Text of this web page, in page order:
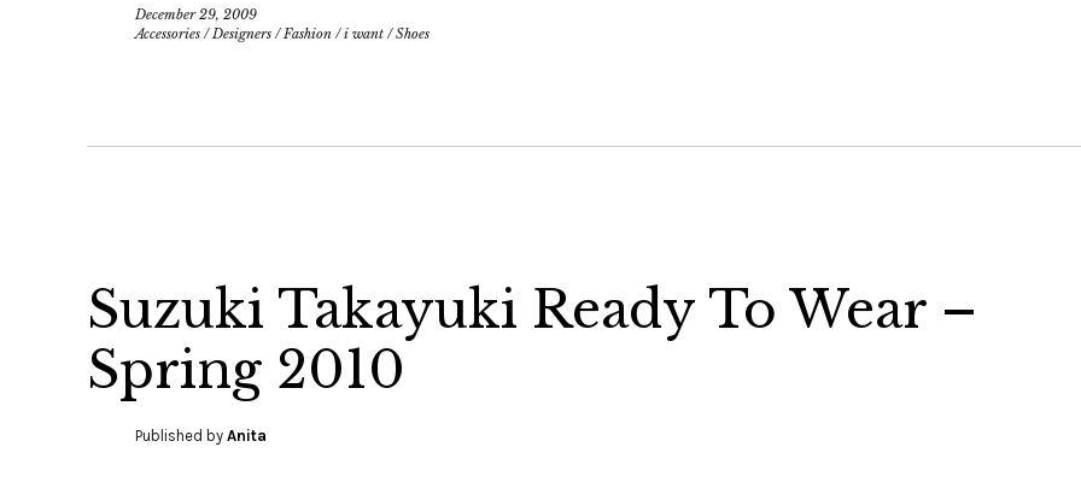
December 29, 2009
Accessories /Designers /Fashion /i want /Shoes
Suzuki Takayuki Ready To Wear –
Spring 2010
Published by Anita